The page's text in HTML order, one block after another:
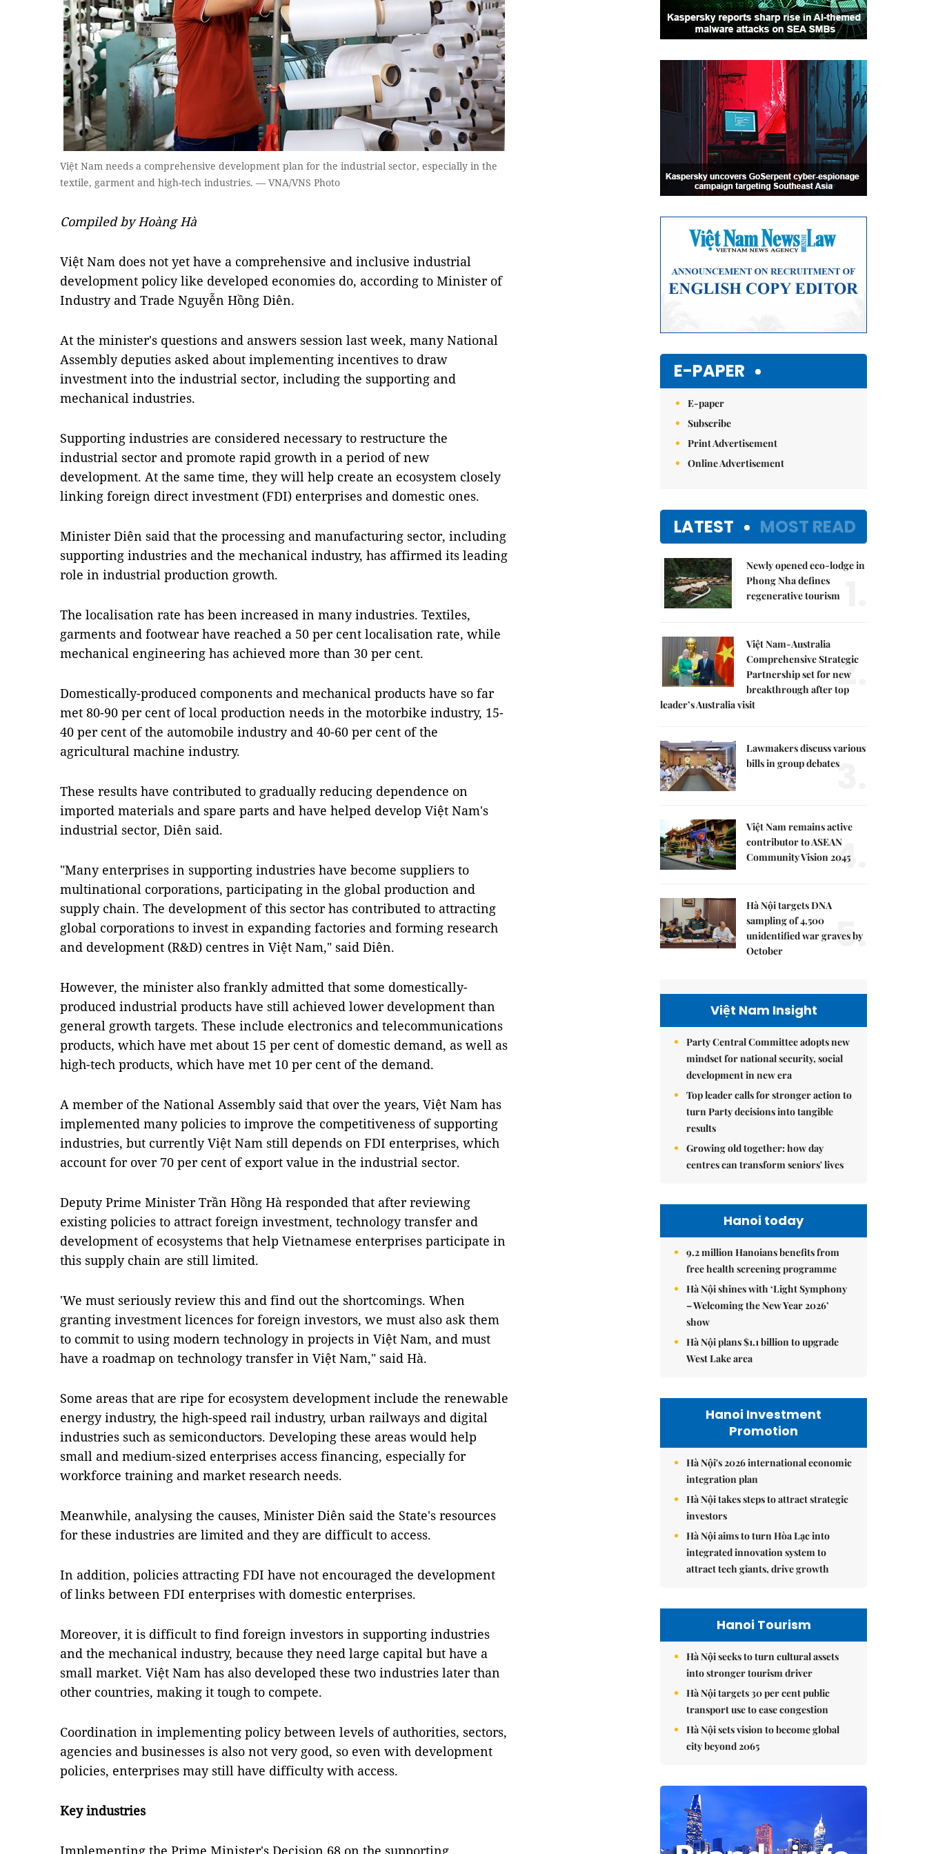
Việt Nam needs a comprehensive development plan for the industrial sector, especially in the
textile, garment and high-tech industries. — VNA/VNS Photo
Compiled by Hoàng Hà
Việt Nam does not yet have a comprehensive and inclusive industrial
development policy like developed economies do, according to Minister of
Industry and Trade Nguyễn Hồng Diên.
At the minister's questions and answers session last week, many National
Assembly deputies asked about implementing incentives to draw
investment into the industrial sector, including the supporting and
mechanical industries.
Supporting industries are considered necessary to restructure the
industrial sector and promote rapid growth in a period of new
development. At the same time, they will help create an ecosystem closely
linking foreign direct investment (FDI) enterprises and domestic ones.
Minister Diên said that the processing and manufacturing sector, including
supporting industries and the mechanical industry, has affirmed its leading
role in industrial production growth.
The localisation rate has been increased in many industries. Textiles,
garments and footwear have reached a 50 per cent localisation rate, while
mechanical engineering has achieved more than 30 per cent.
Domestically-produced components and mechanical products have so far
met 80-90 per cent of local production needs in the motorbike industry, 15-
40 per cent of the automobile industry and 40-60 per cent of the
agricultural machine industry.
These results have contributed to gradually reducing dependence on
imported materials and spare parts and have helped develop Việt Nam's
industrial sector, Diên said.
"Many enterprises in supporting industries have become suppliers to
multinational corporations, participating in the global production and
supply chain. The development of this sector has contributed to attracting
global corporations to invest in expanding factories and forming research
and development (R&D) centres in Việt Nam," said Diên.
However, the minister also frankly admitted that some domestically-
produced industrial products have still achieved lower development than
general growth targets. These include electronics and telecommunications
products, which have met about 15 per cent of domestic demand, as well as
high-tech products, which have met 10 per cent of the demand.
A member of the National Assembly said that over the years, Việt Nam has
implemented many policies to improve the competitiveness of supporting
industries, but currently Việt Nam still depends on FDI enterprises, which
account for over 70 per cent of export value in the industrial sector.
Deputy Prime Minister Trần Hồng Hà responded that after reviewing
existing policies to attract foreign investment, technology transfer and
development of ecosystems that help Vietnamese enterprises participate in
this supply chain are still limited.
'We must seriously review this and find out the shortcomings. When
granting investment licences for foreign investors, we must also ask them
to commit to using modern technology in projects in Việt Nam, and must
have a roadmap on technology transfer in Việt Nam," said Hà.
Some areas that are ripe for ecosystem development include the renewable
energy industry, the high-speed rail industry, urban railways and digital
industries such as semiconductors. Developing these areas would help
small and medium-sized enterprises access financing, especially for
workforce training and market research needs.
Meanwhile, analysing the causes, Minister Diên said the State's resources
for these industries are limited and they are difficult to access.
In addition, policies attracting FDI have not encouraged the development
of links between FDI enterprises with domestic enterprises.
Moreover, it is difficult to find foreign investors in supporting industries
and the mechanical industry, because they need large capital but have a
small market. Việt Nam has also developed these two industries later than
other countries, making it tough to compete.
Coordination in implementing policy between levels of authorities, sectors,
agencies and businesses is also not very good, so even with development
policies, enterprises may still have difficulty with access.
Key industries
Implementing the Prime Minister's Decision 68 on the supporting
E-PAPER
E-paper
Subscribe
Print Advertisement
Online Advertisement
LATEST MOST READ
Newly opened eco-lodge in
Phong Nha defines
regenerative tourism
Việt Nam-Australia
Comprehensive Strategic
Partnership set for new
breakthrough after top
leader’s Australia visit
2.
Lawmakers discuss various
bills in group debates3.
Việt Nam remains active
contributor to ASEAN
Community Vision 2045
4.
Hà Nội targets DNA
sampling of 4,500
unidentified war graves by
October
5.
Việt Nam Insight
Party Central Committee adopts new
mindset for national security, social
development in new era
Top leader calls for stronger action to
turn Party decisions into tangible
results
Growing old together: how day
centres can transform seniors' lives
Hanoi today
9.2 million Hanoians benefits from
free health screening programme
Hà Nội shines with ‘Light Symphony
– Welcoming the New Year 2026’
show
Hà Nội plans $1.1 billion to upgrade
West Lake area
Hanoi Investment
Promotion
Hà Nội's 2026 international economic
integration plan
Hà Nội takes steps to attract strategic
investors
Hà Nội aims to turn Hòa Lạc into
integrated innovation system to
attract tech giants, drive growth
Hanoi Tourism
Hà Nội seeks to turn cultural assets
into stronger tourism driver
Hà Nội targets 30 per cent public
transport use to ease congestion
Hà Nội sets vision to become global
city beyond 2065